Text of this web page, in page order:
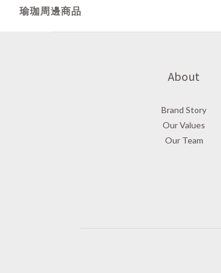
瑜珈周邊商品
About
Brand Story
Our Values
Our Team